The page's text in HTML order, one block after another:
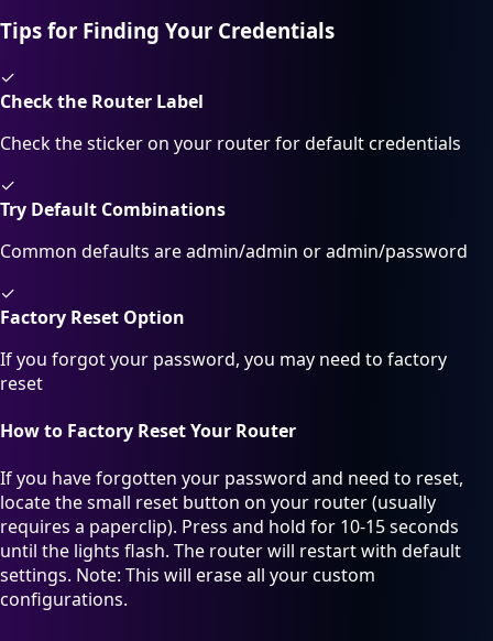
Tips for Finding Your Credentials
✓
Check the Router Label
Check the sticker on your router for default credentials
✓
Try Default Combinations
Common defaults are admin/admin or admin/password
✓
Factory Reset Option
If you forgot your password, you may need to factory
reset
How to Factory Reset Your Router
If you have forgotten your password and need to reset,
locate the small reset button on your router (usually
requires a paperclip). Press and hold for 10-15 seconds
until the lights flash. The router will restart with default
settings. Note: This will erase all your custom
configurations.